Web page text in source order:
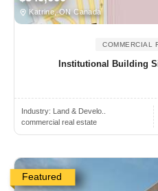
Katrine, ON Canada
COMMERCIAL
Institutional Building
Industry: Land & Develo..
commercial real estate
Featured